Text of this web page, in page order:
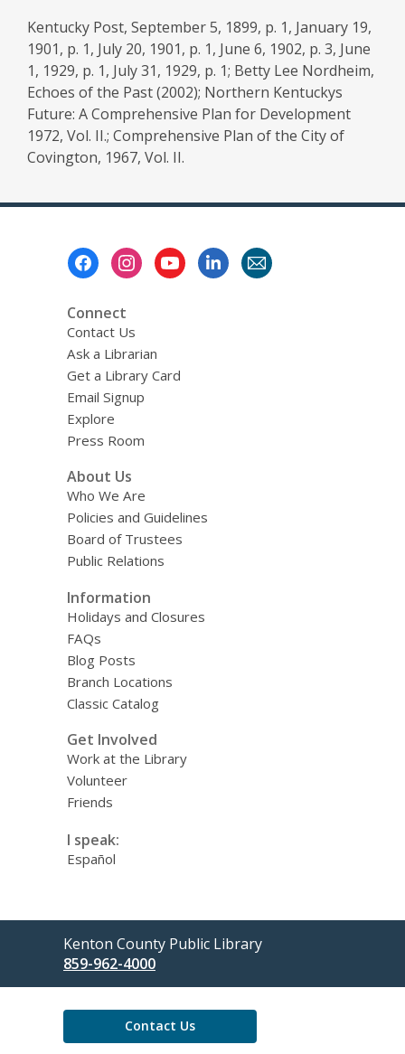
Kentucky Post, September 5, 1899, p. 1, January 19,
1901, p. 1, July 20, 1901, p. 1, June 6, 1902, p. 3, June
1, 1929, p. 1, July 31, 1929, p. 1; Betty Lee Nordheim,
Echoes of the Past (2002); Northern Kentuckys
Future: A Comprehensive Plan for Development
1972, Vol. II.; Comprehensive Plan of the City of
Covington, 1967, Vol. II.
Connect
Contact Us
Ask a Librarian
Get a Library Card
Email Signup
Explore
Press Room
About Us
Who We Are
Policies and Guidelines
Board of Trustees
Public Relations
Information
Holidays and Closures
FAQs
Blog Posts
Branch Locations
Classic Catalog
Get Involved
Work at the Library
Volunteer
Friends
I speak:
Español
Contact
the
Library
Kenton County Public Library
859-962-4000
Contact Us